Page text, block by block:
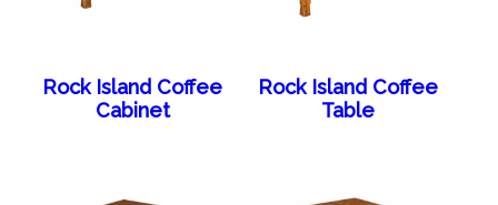
Rock Island Coffee
Cabinet
Rock Island Coffee
Table